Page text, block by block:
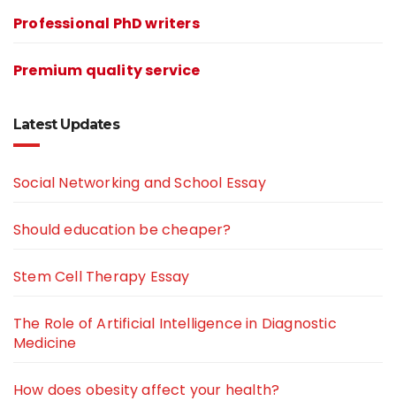
Professional PhD writers
Premium quality service
Latest Updates
Social Networking and School Essay
Should education be cheaper?
Stem Cell Therapy Essay
The Role of Artificial Intelligence in Diagnostic
Medicine
How does obesity affect your health?